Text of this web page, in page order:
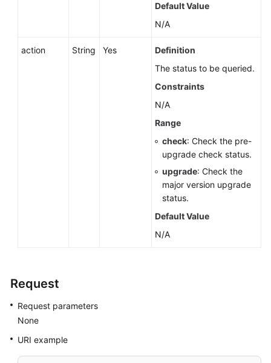
Default Value
N/A
action String Yes
Definition
The status to be queried.
Constraints
N/A
Range
check: Check the pre-
upgrade check status.
upgrade: Check the
major version upgrade
status.
Default Value
N/A
Request
Request parameters
None
URI example